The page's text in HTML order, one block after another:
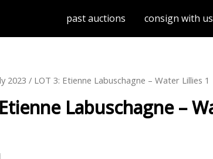
past auctions consign with us
2023 / LOT 3: Etienne Labuschagne – Water Lillies 1
Labuschagne – Water Lillies